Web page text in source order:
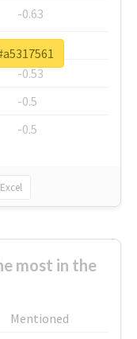
-0.63
-0.6
-0.53
-0.5
-0.5
Excel
most in the
Mentioned